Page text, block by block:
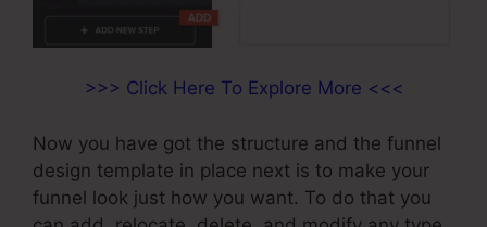
>>> Click Here To Explore More <<<
Now you have got the structure and the funnel
design template in place next is to make your
funnel look just how you want. To do that you